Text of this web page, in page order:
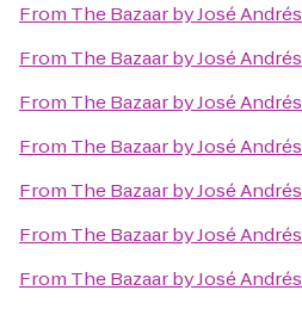
From The Bazaar by José Andrés
From The Bazaar by José Andrés
From The Bazaar by José Andrés
From The Bazaar by José Andrés
From The Bazaar by José Andrés
From The Bazaar by José Andrés
From The Bazaar by José Andrés